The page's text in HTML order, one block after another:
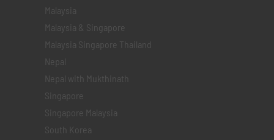
Malaysia
Malaysia & Singapore
Malaysia Singapore Thailand
Nepal
Nepal with Mukthinath
Singapore
Singapore Malaysia
South Korea